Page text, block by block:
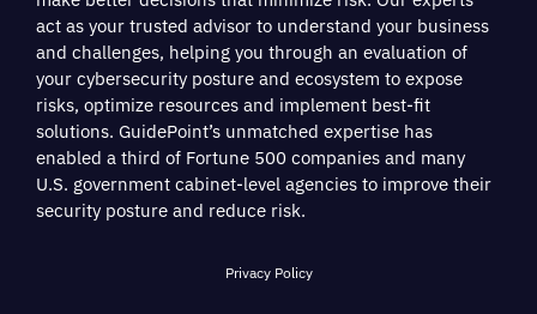
act as your trusted advisor to understand your business
and challenges, helping you through an evaluation of
your cybersecurity posture and ecosystem to expose
risks, optimize resources and implement best-fit
solutions. GuidePoint’s unmatched expertise has
enabled a third of Fortune 500 companies and many
U.S. government cabinet-level agencies to improve their
security posture and reduce risk.
Privacy Policy